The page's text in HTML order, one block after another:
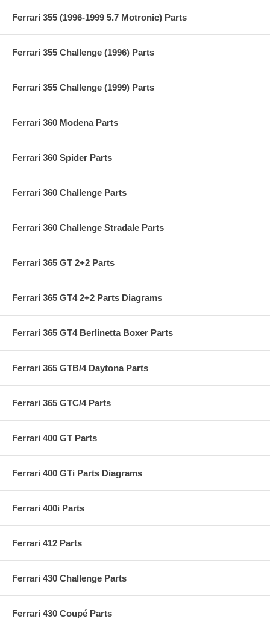
Ferrari 355 (1996-1999 5.7 Motronic) Parts
Ferrari 355 Challenge (1996) Parts
Ferrari 355 Challenge (1999) Parts
Ferrari 360 Modena Parts
Ferrari 360 Spider Parts
Ferrari 360 Challenge Parts
Ferrari 360 Challenge Stradale Parts
Ferrari 365 GT 2+2 Parts
Ferrari 365 GT4 2+2 Parts Diagrams
Ferrari 365 GT4 Berlinetta Boxer Parts
Ferrari 365 GTB/4 Daytona Parts
Ferrari 365 GTC/4 Parts
Ferrari 400 GT Parts
Ferrari 400 GTi Parts Diagrams
Ferrari 400i Parts
Ferrari 412 Parts
Ferrari 430 Challenge Parts
Ferrari 430 Coupé Parts